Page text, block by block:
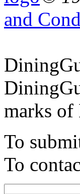
and
marks of
To
To